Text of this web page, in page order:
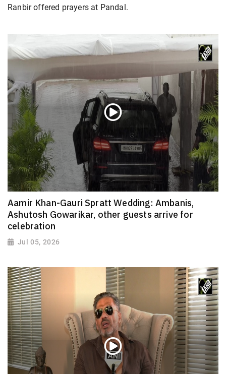
Ranbir offered prayers at Pandal.
Aamir Khan-Gauri Spratt Wedding: Ambanis,
Ashutosh Gowarikar, other guests arrive for
celebration
Jul 05, 2026